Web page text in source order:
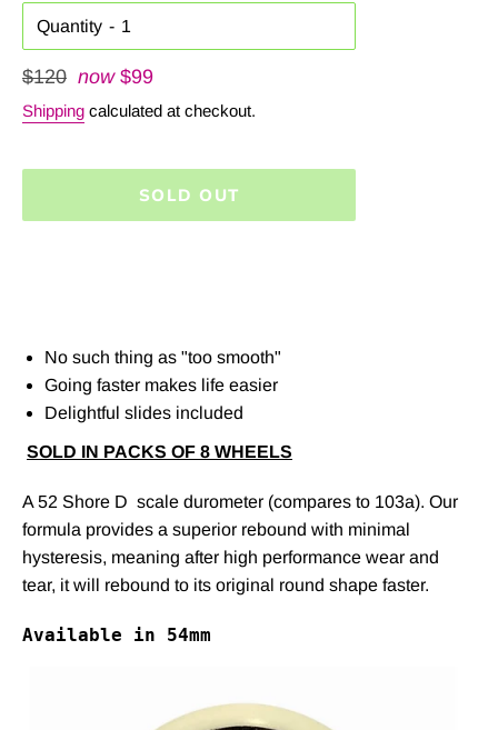
Quantity
Regular
price
$120 now $99
Shipping calculated at checkout.
SOLD OUT
No such thing as "too smooth"
Going faster makes life easier
Delightful slides included
SOLD IN PACKS OF 8 WHEELS
A 52 Shore D scale durometer (compares to 103a). Our
formula provides a superior rebound with minimal
hysteresis, meaning after high performance wear and
tear, it will rebound to its original round shape faster.
Available in 54mm